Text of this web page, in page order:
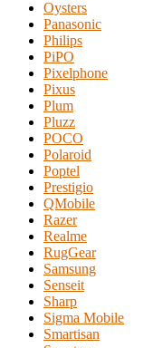
Oysters
Panasonic
Philips
PiPO
Pixelphone
Pixus
Plum
Pluzz
POCO
Polaroid
Poptel
Prestigio
QMobile
Razer
Realme
RugGear
Samsung
Senseit
Sharp
Sigma Mobile
Smartisan